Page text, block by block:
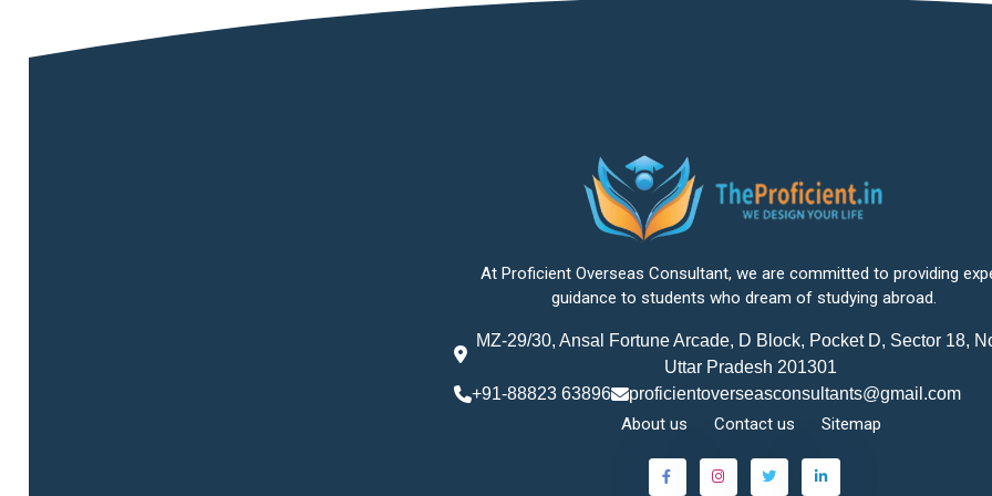
At Proficient Overseas Consultant, we are committed to providing
guidance to students who dream of studying abroad.
MZ-29/30, Ansal Fortune Arcade, D Block, Pocket D, Sector 18,
Uttar Pradesh 201301
+91-88823 63896
proficientoverseasconsultants@gmail.com
About us Contact us Sitemap